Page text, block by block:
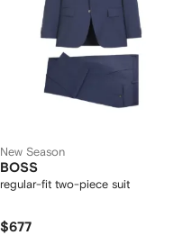
New Season
BOSS
regular-fit two-piece suit
$677